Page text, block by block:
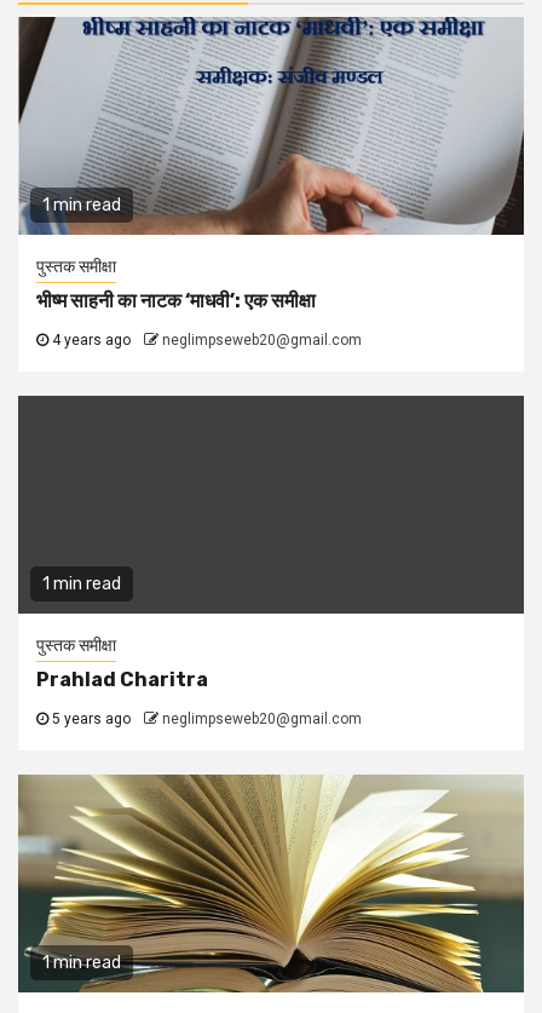
1 min read
पुस्तक समीक्षा
भीष्म साहनी का नाटक ‘माधवी’: एक समीक्षा
4 years ago neglimpseweb20@gmail.com
1 min read
पुस्तक समीक्षा
Prahlad Charitra
5 years ago neglimpseweb20@gmail.com
1 min read